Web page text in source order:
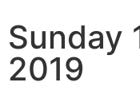
Sunday
2019